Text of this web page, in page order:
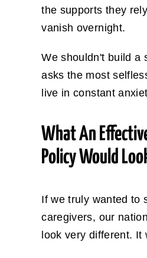
the supports they
vanish overnight.
We shouldn't build a
asks the most
live in constant
What An
Policy Would
If we truly wanted to
caregivers, our
look very different. It